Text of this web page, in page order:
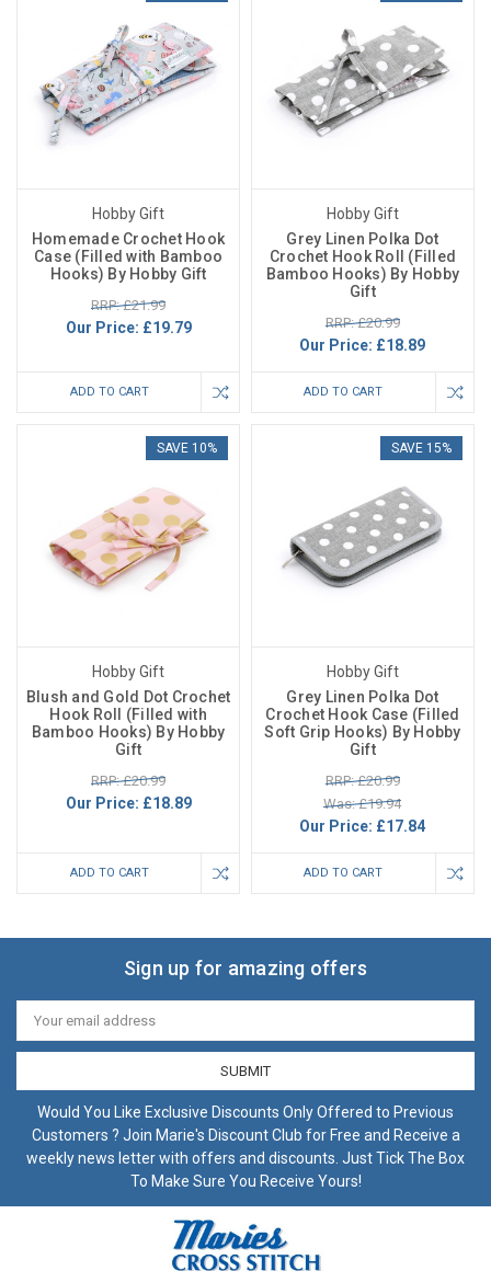
Hobby Gift
Homemade Crochet Hook
Case (Filled with Bamboo
Hooks) By Hobby Gift
RRP: £21.99
Our Price: £19.79
ADD TO CART
Hobby Gift
Grey Linen Polka Dot
Crochet Hook Roll (Filled
Bamboo Hooks) By Hobby
Gift
RRP: £20.99
Our Price: £18.89
ADD TO CART
SAVE 10%
Hobby Gift
Blush and Gold Dot Crochet
Hook Roll (Filled with
Bamboo Hooks) By Hobby
Gift
RRP: £20.99
Our Price: £18.89
ADD TO CART
SAVE 15%
Hobby Gift
Grey Linen Polka Dot
Crochet Hook Case (Filled
Soft Grip Hooks) By Hobby
Gift
RRP: £20.99
Was: £19.94
Our Price: £17.84
ADD TO CART
Sign up for amazing offers
Email
Address
Would You Like Exclusive Discounts Only Offered to Previous
Customers ? Join Marie's Discount Club for Free and Receive a
weekly news letter with offers and discounts. Just Tick The Box
To Make Sure You Receive Yours!